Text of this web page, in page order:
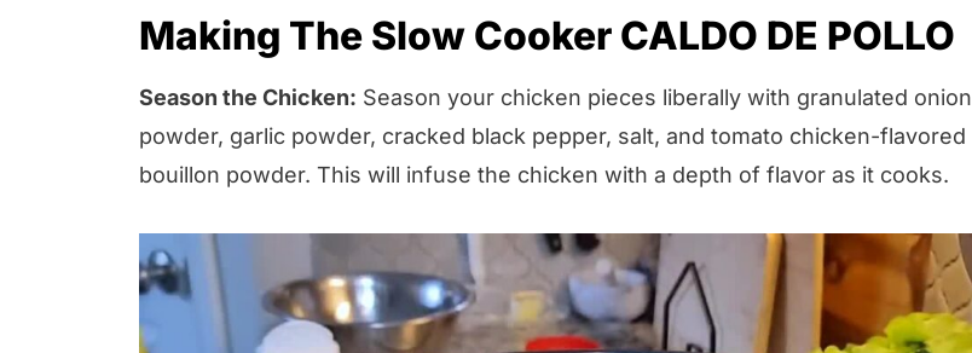
Making The Slow Cooker CALDO DE POLLO
Season the Chicken: Season your chicken pieces liberally with granulated onion
powder, garlic powder, cracked black pepper, salt, and tomato chicken-flavored
bouillon powder. This will infuse the chicken with a depth of flavor as it cooks.